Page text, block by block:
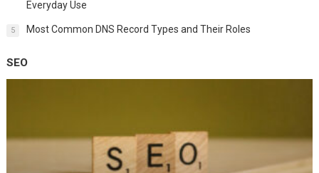
Everyday Use
5 Most Common DNS Record Types and Their Roles
SEO